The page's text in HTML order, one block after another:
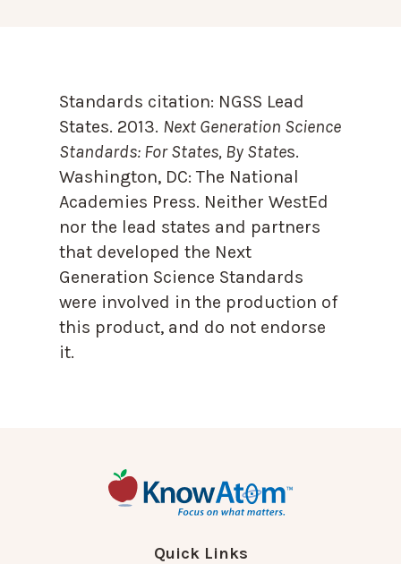
Standards citation: NGSS Lead
States. 2013. Next Generation Science
Standards: For States, By States.
Washington, DC: The National
Academies Press. Neither WestEd
nor the lead states and partners
that developed the Next
Generation Science Standards
were involved in the production of
this product, and do not endorse
it.
Quick Links